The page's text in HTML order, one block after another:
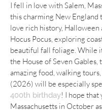
I fell in love with Salem,
this charming New England
love rich history, Halloween
Hocus Pocus, exploring
beautiful fall foliage. While
the House of Seven
amazing food, walking
(2026) will be especially
400th birthday! I hope that
Massachusetts in October